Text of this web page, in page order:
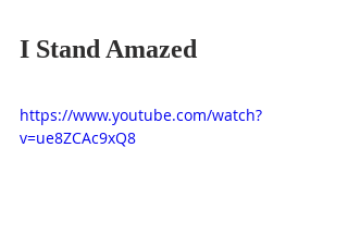
I Stand Amazed
https://www.youtube.com/watch?
v=ue8ZCAc9xQ8